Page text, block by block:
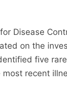
Disease
on the
five
recent